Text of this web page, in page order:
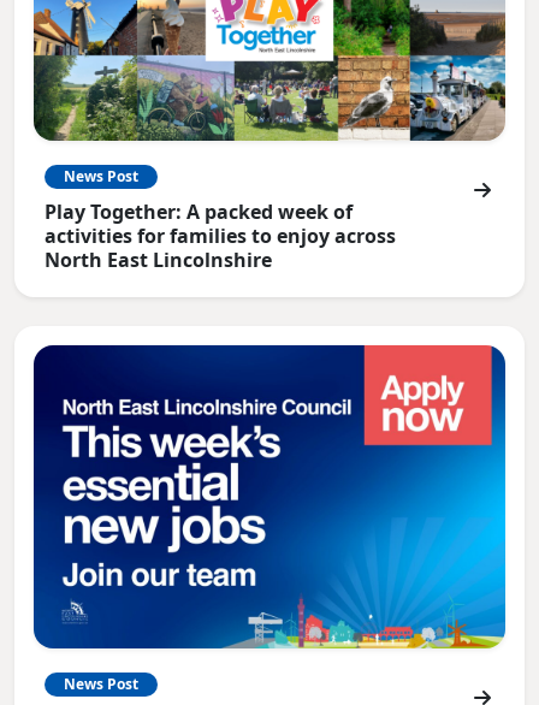
News Post
Play Together: A packed week of
activities for families to enjoy across
North East Lincolnshire
News Post